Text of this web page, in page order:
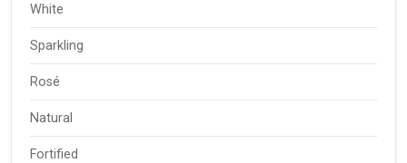
White
Sparkling
Rosé
Natural
Fortified